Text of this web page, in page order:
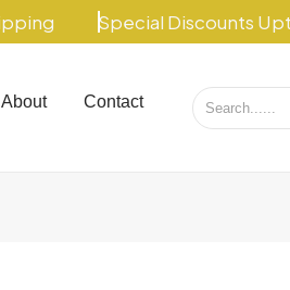
Special Discounts Upto 20%
About Contact